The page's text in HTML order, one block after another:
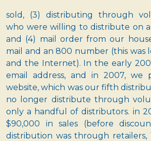
sold, (3) distributing through
who were willing to distribute on
and (4) mail order from our
mail and an 800 number (this was
and the Internet). In the early
email address, and in 2007,
website, which was our fifth
no longer distribute through
only a handful of distributors. in
$90,000 in sales (before
distribution was through retailers,